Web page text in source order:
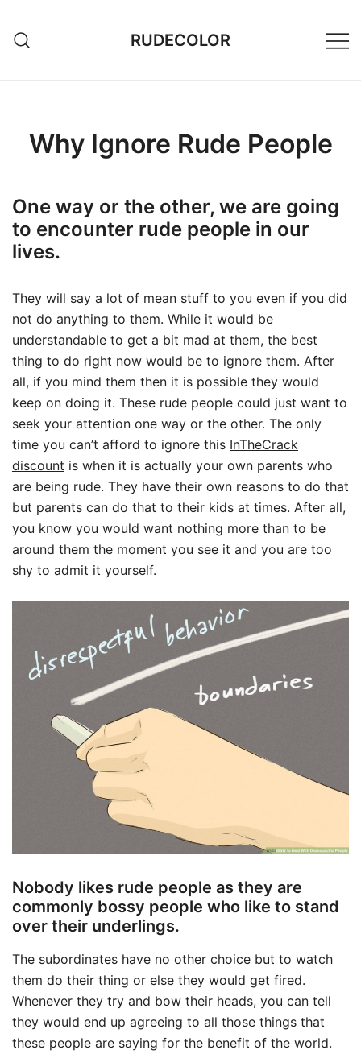
content
RUDECOLOR
Why Ignore Rude People
One way or the other, we are going
to encounter rude people in our
lives.
They will say a lot of mean stuff to you even if you did
not do anything to them. While it would be
understandable to get a bit mad at them, the best
thing to do right now would be to ignore them. After
all, if you mind them then it is possible they would
keep on doing it. These rude people could just want to
seek your attention one way or the other. The only
time you can’t afford to ignore this InTheCrack
discount is when it is actually your own parents who
are being rude. They have their own reasons to do that
but parents can do that to their kids at times. After all,
you know you would want nothing more than to be
around them the moment you see it and you are too
shy to admit it yourself.
Nobody likes rude people as they are
commonly bossy people who like to stand
over their underlings.
The subordinates have no other choice but to watch
them do their thing or else they would get fired.
Whenever they try and bow their heads, you can tell
they would end up agreeing to all those things that
these people are saying for the benefit of the world.